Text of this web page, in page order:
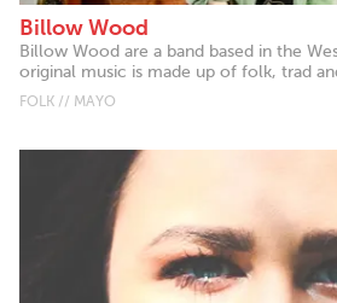
Billow Wood
Billow Wood are a band based in the
original music is made up of folk, trad
FOLK // MAYO